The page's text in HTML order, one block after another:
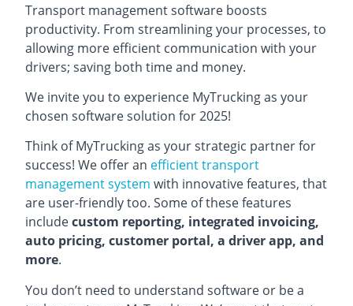
Transport management software boosts
productivity. From streamlining your processes, to
allowing more efficient communication with your
drivers; saving both time and money.
We invite you to experience MyTrucking as your
chosen software solution for 2025!
Think of MyTrucking as your strategic partner for
success! We offer an efficient transport
management system with innovative features, that
are user-friendly too. Some of these features
includecustom reporting, integrated invoicing,
auto pricing, customer portal, a driver app, and
more.
You don’t need to understand software or be a